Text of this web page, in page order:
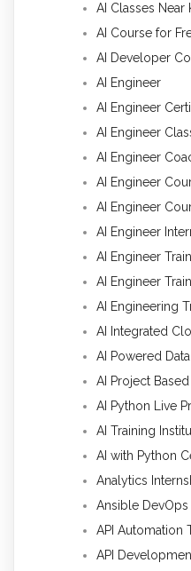
AI Classes Near
AI Course for
AI Developer
AI Engineer
AI Engineer
AI Engineer
AI Engineer
AI Engineer
AI Engineer
AI Engineer
AI Engineer
AI Engineer
AI Engineering
AI Integrated
AI Powered
AI Project
AI Python Live
AI Training
AI with Python
Analytics
Ansible
API Automation
API